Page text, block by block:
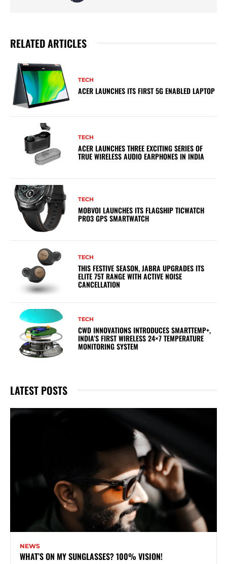
RELATED ARTICLES
TECH
ACER LAUNCHES ITS FIRST 5G ENABLED LAPTOP
TECH
ACER LAUNCHES THREE EXCITING SERIES OF
TRUE WIRELESS AUDIO EARPHONES IN INDIA
TECH
MOBVOI LAUNCHES ITS FLAGSHIP TICWATCH
PRO3 GPS SMARTWATCH
TECH
THIS FESTIVE SEASON, JABRA UPGRADES ITS
ELITE 75T RANGE WITH ACTIVE NOISE
CANCELLATION
TECH
CWD INNOVATIONS INTRODUCES SMARTTEMP+,
INDIA’S FIRST WIRELESS 24×7 TEMPERATURE
MONITORING SYSTEM
LATEST POSTS
NEWS
WHAT’S ON MY SUNGLASSES? 100% VISION!